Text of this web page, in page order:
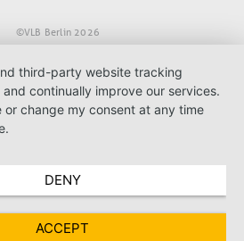
©VLB Berlin 2026
third-party website tracking
continually improve our services.
or change my consent at any time
DENY
ACCEPT